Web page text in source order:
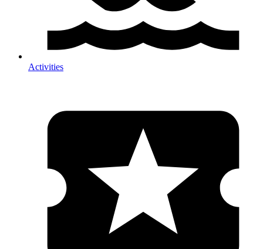
Activities